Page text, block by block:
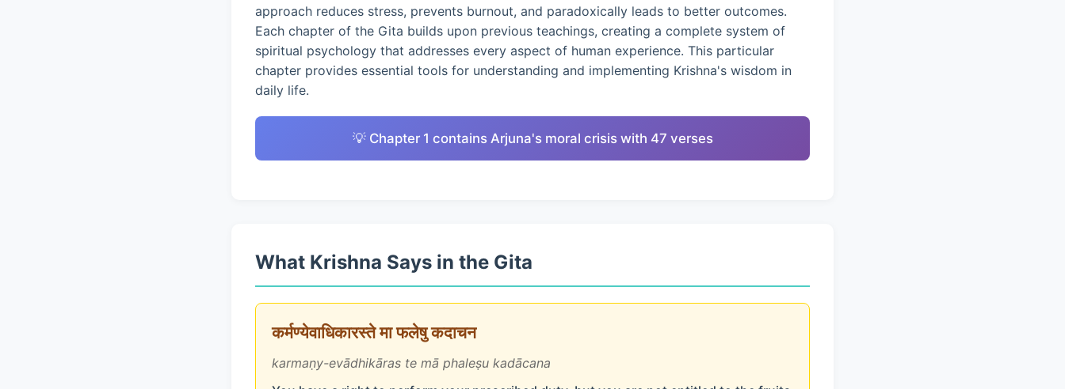
approach reduces stress, prevents burnout, and paradoxically leads to better outcomes.
Each chapter of the Gita builds upon previous teachings, creating a complete system of
spiritual psychology that addresses every aspect of human experience. This particular
chapter provides essential tools for understanding and implementing Krishna's wisdom in
daily life.
💡 Chapter 1 contains Arjuna's moral crisis with 47 verses
What Krishna Says in the Gita
कर्मण्येवाधिकारस्ते मा फलेषु कदाचन
karmaṇy-evādhikāras te mā phaleṣu kadācana